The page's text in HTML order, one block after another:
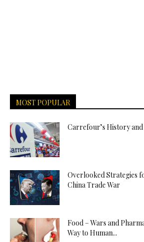
MOST POPULAR
Carrefour’s History
Overlooked Strategies
China Trade War
Food – Wars and
Way to Human...